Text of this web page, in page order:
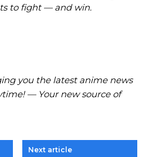
to fight — and win.
you the latest anime news
— Your new source of
Next article